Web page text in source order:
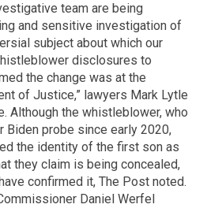
team are being
and sensitive investigation of
subject about which our
disclosures to
the change was at the
of Justice,” lawyers Mark Lytle
Although the whistleblower, who
Biden probe since early 2020,
the identity of the first son as
they claim is being concealed,
confirmed it, The Post noted.
Daniel Werfel